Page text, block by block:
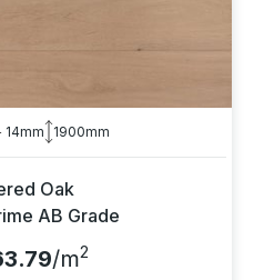
14mm 1900mm
Oak
AB Grade
/m2